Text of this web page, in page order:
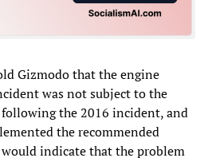
Gizmodo that the engine
was not subject to the
the 2016 incident, and
the recommended
indicate that the problem